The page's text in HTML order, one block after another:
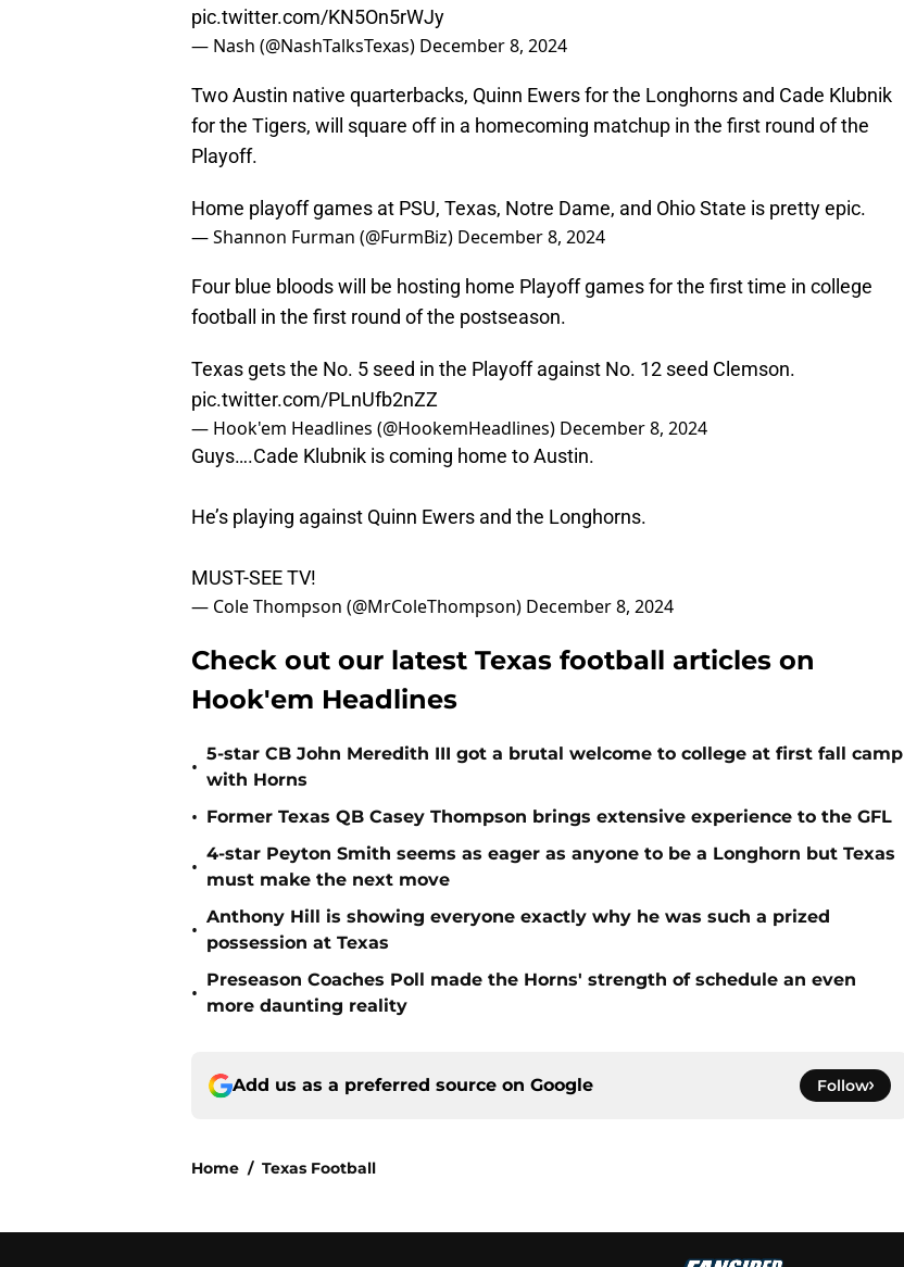
pic.twitter.com/KN5On5rWJy
— Nash (@NashTalksTexas) December 8, 2024
Two Austin native quarterbacks, Quinn Ewers for the Longhorns and Cade Klubnik
for the Tigers, will square off in a homecoming matchup in the first round of the
Playoff.
Home playoff games at PSU, Texas, Notre Dame, and Ohio State is pretty epic.
— Shannon Furman (@FurmBiz) December 8, 2024
Four blue bloods will be hosting home Playoff games for the first time in college
football in the first round of the postseason.
Texas gets the No. 5 seed in the Playoff against No. 12 seed Clemson.
pic.twitter.com/PLnUfb2nZZ
— Hook'em Headlines (@HookemHeadlines) December 8, 2024
Guys….Cade Klubnik is coming home to Austin.
He’s playing against Quinn Ewers and the Longhorns.
MUST-SEE TV!
— Cole Thompson (@MrColeThompson) December 8, 2024
Check out our latest Texas football articles on
Hook'em Headlines
•
5-star CB John Meredith III got a brutal welcome to college at first fall camp
with Horns
• Former Texas QB Casey Thompson brings extensive experience to the GFL
•
4-star Peyton Smith seems as eager as anyone to be a Longhorn but Texas
must make the next move
•
Anthony Hill is showing everyone exactly why he was such a prized
possession at Texas
•
Preseason Coaches Poll made the Horns' strength of schedule an even
more daunting reality
Add us as a preferred source on Google Follow
Home / Texas Football